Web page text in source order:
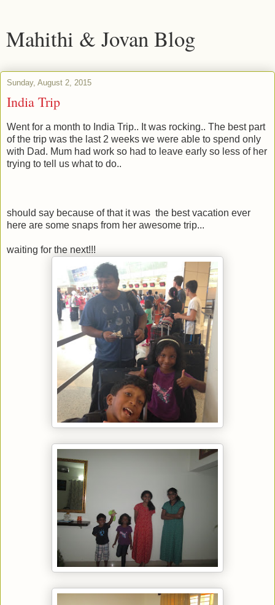
Mahithi & Jovan Blog
Sunday, August 2, 2015
India Trip
Went for a month to India Trip.. It was rocking.. The best part
of the trip was the last 2 weeks we were able to spend only
with Dad. Mum had work so had to leave early so less of her
trying to tell us what to do..
should say because of that it was the best vacation ever
here are some snaps from her awesome trip...
waiting for the next!!!